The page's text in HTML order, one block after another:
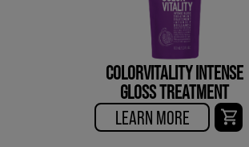
COLORVITALITY INTENSE
GLOSS TREATMENT
LEARN MORE